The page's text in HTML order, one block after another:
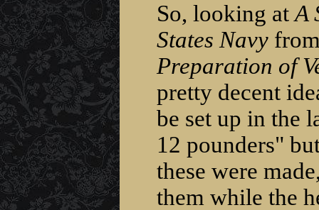
So, looking atA
States Navy
Preparation of
pretty decent
be set up in the
12 pounders"
these were
them while the